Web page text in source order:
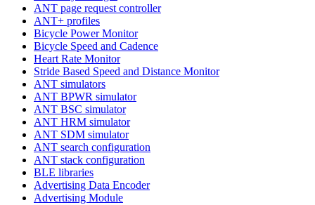
ANT page request controller
ANT+ profiles
Bicycle Power Monitor
Bicycle Speed and Cadence
Heart Rate Monitor
Stride Based Speed and Distance Monitor
ANT simulators
ANT BPWR simulator
ANT BSC simulator
ANT HRM simulator
ANT SDM simulator
ANT search configuration
ANT stack configuration
BLE libraries
Advertising Data Encoder
Advertising Module